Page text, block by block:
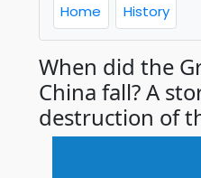
Home History
When did the
China fall? A
destruction of